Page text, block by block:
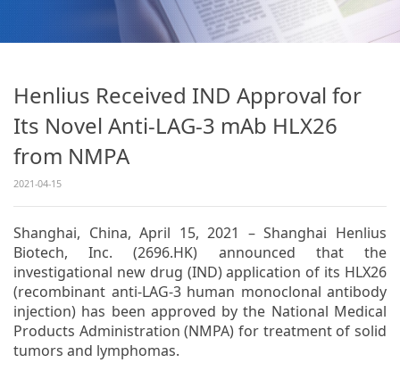
Henlius Received IND Approval for
Its Novel Anti-LAG-3 mAb HLX26
from NMPA
2021-04-15
Shanghai, China, April 15, 2021 – Shanghai Henlius
Biotech, Inc. (2696.HK) announced that the
investigational new drug (IND) application of its HLX26
(recombinant anti-LAG-3 human monoclonal antibody
injection) has been approved by the National Medical
Products Administration (NMPA) for treatment of solid
tumors and lymphomas.